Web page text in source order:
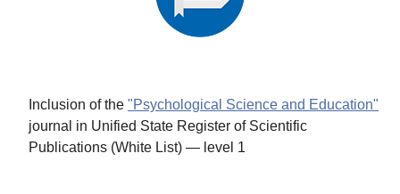
Inclusion of the "Psychological Science and Education"
journal in Unified State Register of Scientific
Publications (White List) — level 1